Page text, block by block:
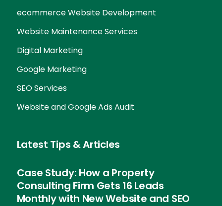
ecommerce Website Development
Website Maintenance Services
Digital Marketing
Google Marketing
SEO Services
Website and Google Ads Audit
Latest Tips & Articles
Case Study: How a Property
Consulting Firm Gets 16 Leads
Monthly with New Website and SEO